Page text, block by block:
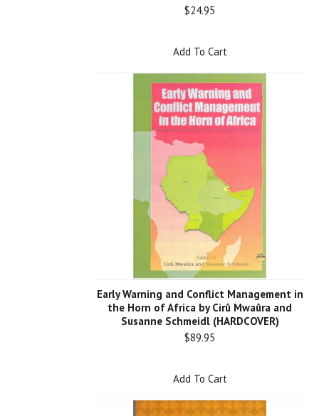
$24.95
Add To Cart
Early Warning and Conflict Management in
the Horn of Africa by Cirû Mwaûra and
Susanne Schmeidl (HARDCOVER)
$89.95
Add To Cart